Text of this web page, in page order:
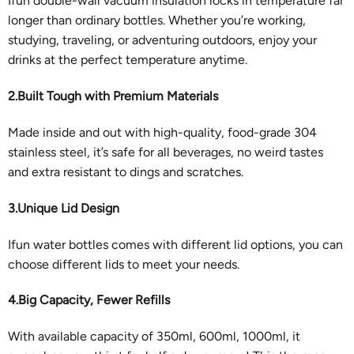
longer than ordinary bottles. Whether you’re working,
studying, traveling, or adventuring outdoors, enjoy your
drinks at the perfect temperature anytime.
2.Built Tough with Premium Materials
Made inside and out with high-quality, food-grade 304
stainless steel, it’s safe for all beverages, no weird tastes
and extra resistant to dings and scratches.
3.Unique Lid Design
Ifun water bottles comes with different lid options, you can
choose different lids to meet your needs.
4.Big Capacity, Fewer Refills
With available capacity of 350ml, 600ml, 1000ml, it